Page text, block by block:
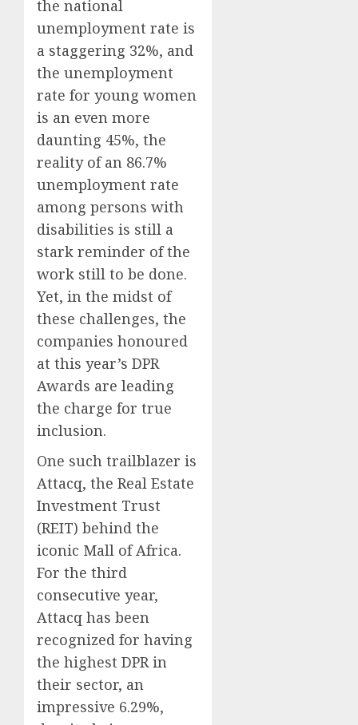
the national
unemployment rate is
a staggering 32%, and
the unemployment
rate for young women
is an even more
daunting 45%, the
reality of an 86.7%
unemployment rate
among persons with
disabilities is still a
stark reminder of the
work still to be done.
Yet, in the midst of
these challenges, the
companies honoured
at this year’s DPR
Awards are leading
the charge for true
inclusion.
One such trailblazer is
Attacq, the Real Estate
Investment Trust
(REIT) behind the
iconic Mall of Africa.
For the third
consecutive year,
Attacq has been
recognized for having
the highest DPR in
their sector, an
impressive 6.29%,